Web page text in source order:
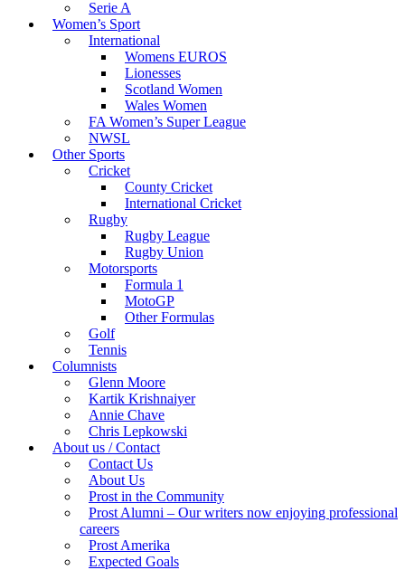
Serie A
Women’s Sport
International
Womens EUROS
Lionesses
Scotland Women
Wales Women
FA Women’s Super League
NWSL
Other Sports
Cricket
County Cricket
International Cricket
Rugby
Rugby League
Rugby Union
Motorsports
Formula 1
MotoGP
Other Formulas
Golf
Tennis
Columnists
Glenn Moore
Kartik Krishnaiyer
Annie Chave
Chris Lepkowski
About us / Contact
Contact Us
About Us
Prost in the Community
Prost Alumni – Our writers now enjoying professional
careers
Prost Amerika
Expected Goals